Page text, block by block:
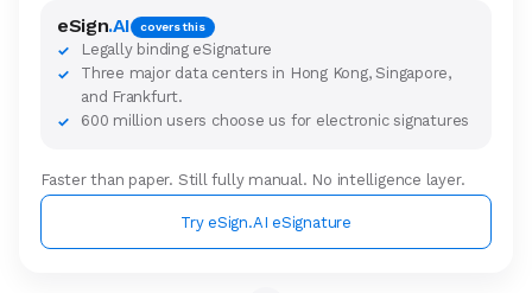
eSign.AI covers this
✓ Legally binding eSignature
✓
Three major data centers in Hong Kong, Singapore,
and Frankfurt.
✓ 600 million users choose us for electronic signatures
Faster than paper. Still fully manual. No intelligence layer.
Try eSign.AI eSignature